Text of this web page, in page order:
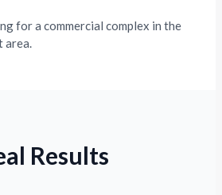
for a commercial complex in the
area.
Results